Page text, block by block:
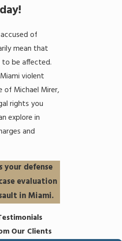
of
mean that
be affected.
violent
of Michael Mirer,
rights you
explore in
and
your defense
evaluation
in Miami.
Our Clients